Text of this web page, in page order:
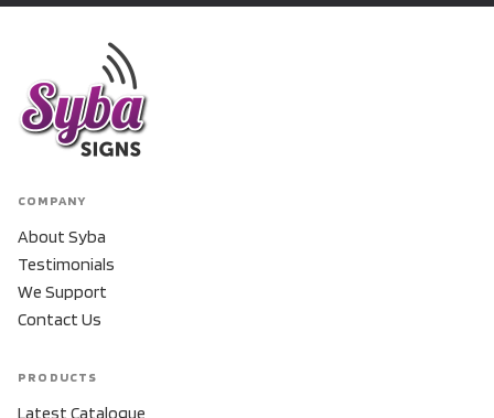
COMPANY
About Syba
Testimonials
We Support
Contact Us
PRODUCTS
Latest Catalogue